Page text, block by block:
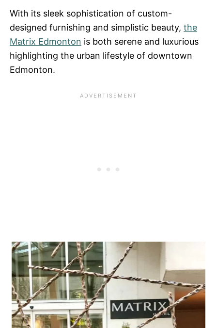
With its sleek sophistication of custom-
designed furnishing and simplistic beauty, the
Matrix Edmonton is both serene and luxurious
highlighting the urban lifestyle of downtown
Edmonton.